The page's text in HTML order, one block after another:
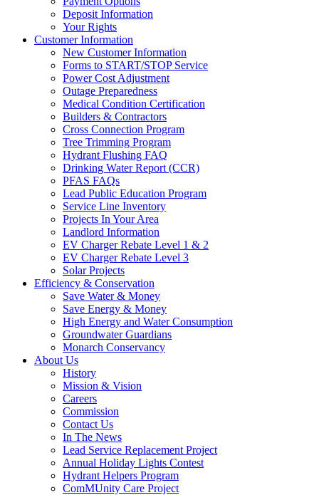
Deposit Information
Your Rights
Customer Information
New Customer Information
Forms to START/STOP Service
Power Cost Adjustment
Outage Preparedness
Medical Condition Certification
Builders & Contractors
Cross Connection Program
Tree Trimming Program
Hydrant Flushing FAQ
Drinking Water Report (CCR)
PFAS FAQs
Lead Public Education Program
Service Line Inventory
Projects In Your Area
Landlord Information
EV Charger Rebate Level 1 & 2
EV Charger Rebate Level 3
Solar Projects
Efficiency & Conservation
Save Water & Money
Save Energy & Money
High Energy and Water Consumption
Groundwater Guardians
Monarch Conservancy
About Us
History
Mission & Vision
Careers
Commission
Contact Us
In The News
Lead Service Replacement Project
Annual Holiday Lights Contest
Hydrant Helpers Program
ComMUnity Care Project